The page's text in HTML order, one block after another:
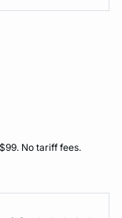
No tariff fees.